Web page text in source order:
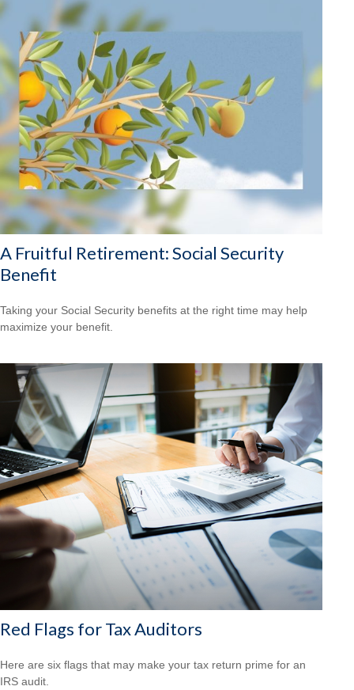
A Fruitful Retirement: Social Security
Benefit
Taking your Social Security benefits at the right time may help
maximize your benefit.
Red Flags for Tax Auditors
Here are six flags that may make your tax return prime for an
IRS audit.